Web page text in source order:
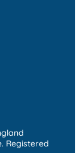
Registered